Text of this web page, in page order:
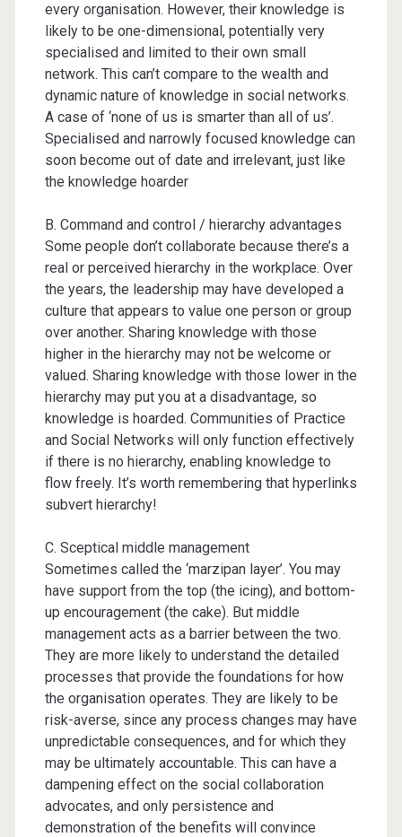
every organisation. However, their knowledge is
likely to be one-dimensional, potentially very
specialised and limited to their own small
network. This can’t compare to the wealth and
dynamic nature of knowledge in social networks.
A case of ‘none of us is smarter than all of us’.
Specialised and narrowly focused knowledge can
soon become out of date and irrelevant, just like
the knowledge hoarder
B. Command and control / hierarchy advantages
Some people don’t collaborate because there’s a
real or perceived hierarchy in the workplace. Over
the years, the leadership may have developed a
culture that appears to value one person or group
over another. Sharing knowledge with those
higher in the hierarchy may not be welcome or
valued. Sharing knowledge with those lower in the
hierarchy may put you at a disadvantage, so
knowledge is hoarded. Communities of Practice
and Social Networks will only function effectively
if there is no hierarchy, enabling knowledge to
flow freely. It’s worth remembering that hyperlinks
subvert hierarchy!
C. Sceptical middle management
Sometimes called the ‘marzipan layer’. You may
have support from the top (the icing), and bottom-
up encouragement (the cake). But middle
management acts as a barrier between the two.
They are more likely to understand the detailed
processes that provide the foundations for how
the organisation operates. They are likely to be
risk-averse, since any process changes may have
unpredictable consequences, and for which they
may be ultimately accountable. This can have a
dampening effect on the social collaboration
advocates, and only persistence and
demonstration of the benefits will convince